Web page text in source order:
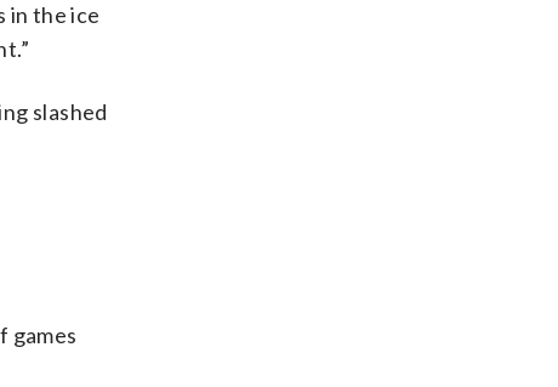
in the ice
slashed
games